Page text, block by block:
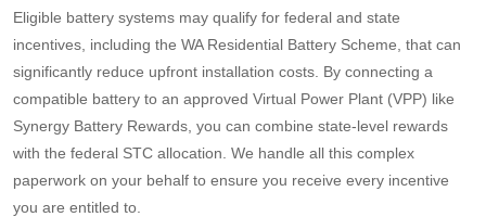
Eligible battery systems may qualify for federal and state
incentives, including the WA Residential Battery Scheme, that can
significantly reduce upfront installation costs. By connecting a
compatible battery to an approved Virtual Power Plant (VPP) like
Synergy Battery Rewards, you can combine state-level rewards
with the federal STC allocation. We handle all this complex
paperwork on your behalf to ensure you receive every incentive
you are entitled to.